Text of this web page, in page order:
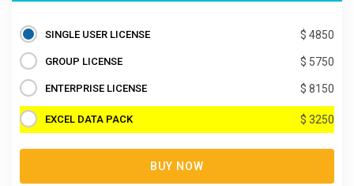
SINGLE USER LICENSE $ 4850
GROUP LICENSE $ 5750
ENTERPRISE LICENSE $ 8150
EXCEL DATA PACK $ 3250
BUY NOW